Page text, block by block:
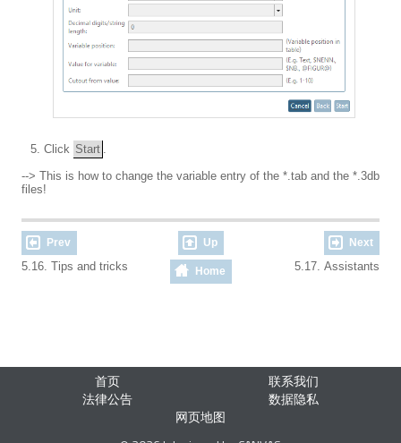
Click Start .
--> This is how to change the variable entry of the *.tab and the *.3db
files!
Prev Up Next
5.16. Tips and tricks Home 5.17. Assistants
首页
联系我们
法律公告
数据隐私
网页地图